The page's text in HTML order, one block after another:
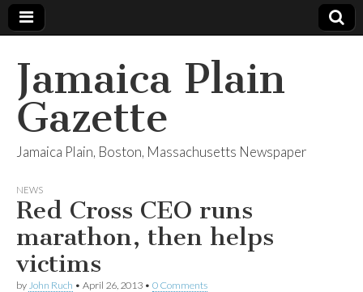
Jamaica Plain
Gazette
Jamaica Plain, Boston, Massachusetts Newspaper
NEWS
Red Cross CEO runs
marathon, then helps
victims
by John Ruch • April 26, 2013 • 0 Comments